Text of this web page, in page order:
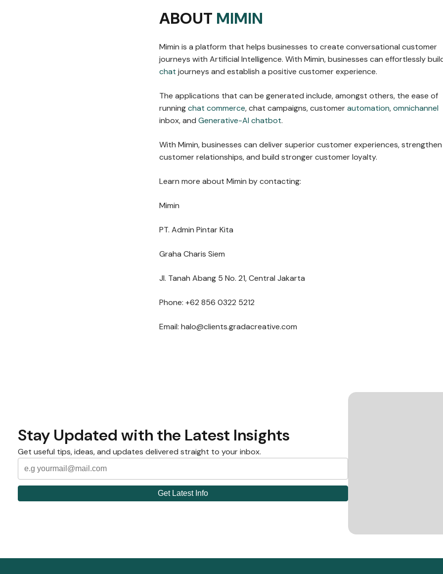
ABOUT MIMIN
Mimin is a platform that helps businesses to create conversational customer
journeys with Artificial Intelligence. With Mimin, businesses can effortlessly
chat journeys and establish a positive customer experience.
The applications that can be generated include, amongst others, the ease of
runningchat commerce, chat campaigns, customerautomation,omnichannel
inbox, and Generative-AI chatbot.
With Mimin, businesses can deliver superior customer experiences, strengthen
customer relationships, and build stronger customer loyalty.
Learn more about Mimin by contacting:
Mimin
PT. Admin Pintar Kita
Graha Charis Siem
Jl. Tanah Abang 5 No. 21, Central Jakarta
Phone: +62 856 0322 5212
Email: halo@clients.gradacreative.com
Stay Updated with the Latest Insights
Get useful tips, ideas, and updates delivered straight to your inbox.